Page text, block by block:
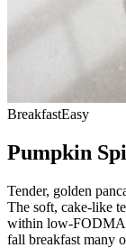
BreakfastEasy
Pumpkin
Tender, golden
The soft, cake-like
within low-
fall breakfast many